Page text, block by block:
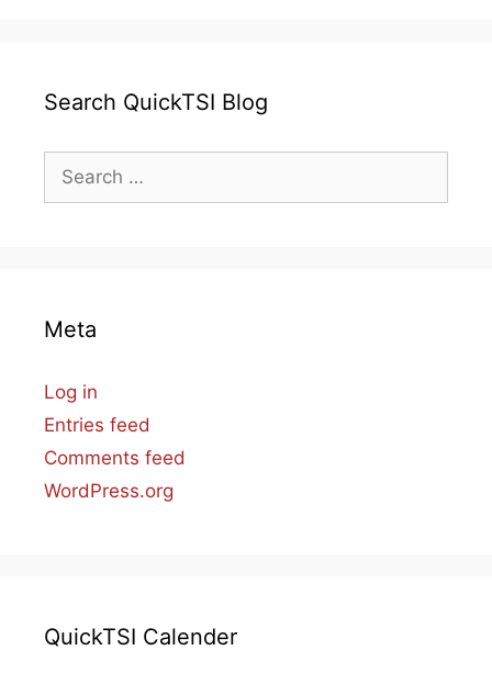
Search QuickTSI Blog
Search
for:
Meta
Log in
Entries feed
Comments feed
WordPress.org
QuickTSI Calender